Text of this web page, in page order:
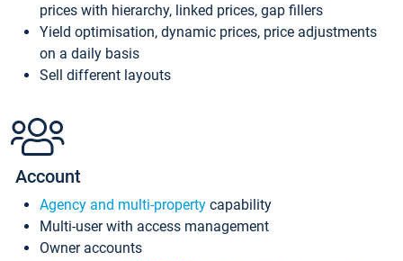
prices with hierarchy, linked prices, gap fillers
Yield optimisation, dynamic prices, price adjustments
on a daily basis
Sell different layouts
Account
Agency and multi-property capability
Multi-user with access management
Owner accounts